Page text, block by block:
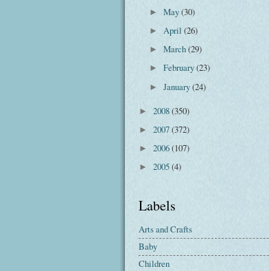
►May(30)
► April(26)
►March(29)
►February(23)
►January(24)
► 2008(350)
► 2007(372)
► 2006(107)
► 2005(4)
Labels
Arts and Crafts
Baby
Children